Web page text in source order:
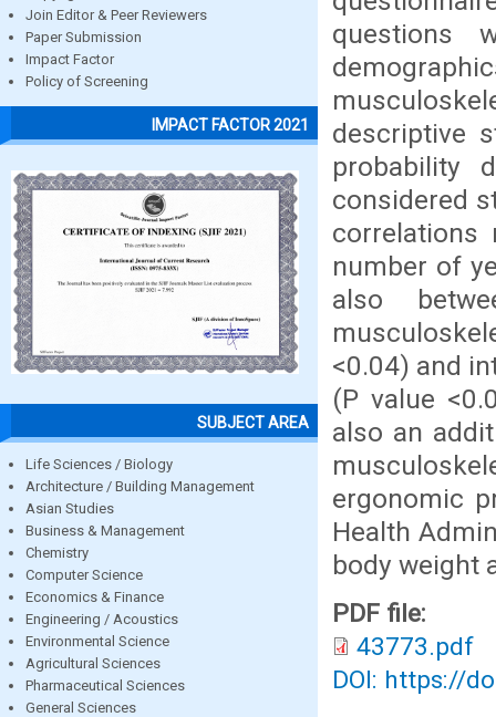
Join Editor & Peer Reviewers
Paper Submission
Impact Factor
Policy of Screening
IMPACT FACTOR 2021
SUBJECT AREA
Life Sciences / Biology
Architecture / Building Management
Asian Studies
Business & Management
Chemistry
Computer Science
Economics & Finance
Engineering / Acoustics
Environmental Science
Agricultural Sciences
Pharmaceutical Sciences
General Sciences
questions
descriptive
probability
considered
correlations
number of
also
<0.04) and
(P value
also an
ergonomic
Health
body weight
PDF file:
43773.pdf
DOI: https://